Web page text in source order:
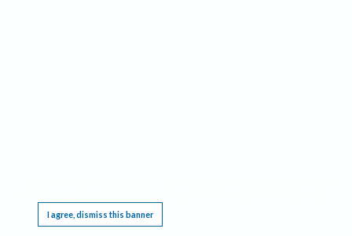
I agree, dismiss this banner